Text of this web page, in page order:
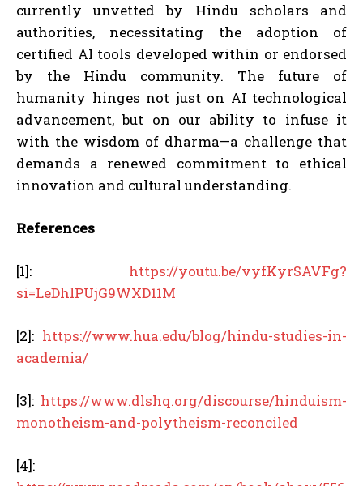
currently unvetted by Hindu scholars and
authorities, necessitating the adoption of
certified AI tools developed within or endorsed
by the Hindu community. The future of
humanity hinges not just on AI technological
advancement, but on our ability to infuse it
with the wisdom of dharma—a challenge that
demands a renewed commitment to ethical
innovation and cultural understanding.
References
[1]: https://youtu.be/vyfKyrSAVFg?
si=LeDhlPUjG9WXD11M
[2]: https://www.hua.edu/blog/hindu-studies-in-
academia/
[3]: https://www.dlshq.org/discourse/hinduism-
monotheism-and-polytheism-reconciled
[4]: